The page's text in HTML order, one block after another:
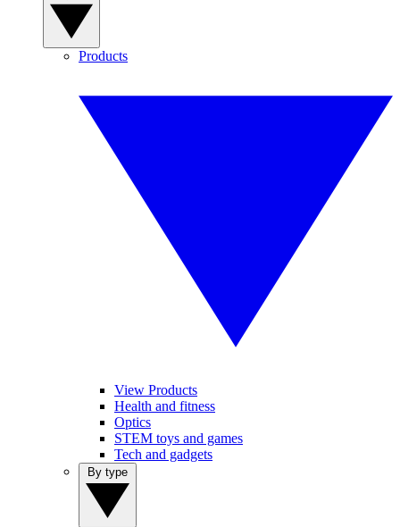
Products
View Products
Health and fitness
Optics
STEM toys and games
Tech and gadgets